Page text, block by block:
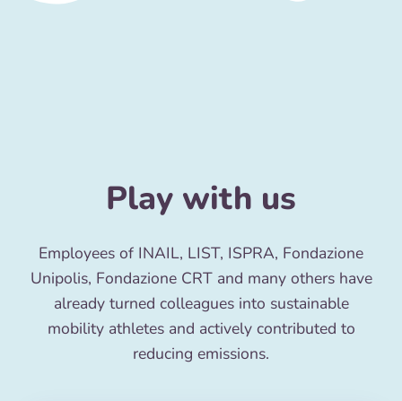
Play with us
Employees of INAIL, LIST, ISPRA, Fondazione
Unipolis, Fondazione CRT and many others have
already turned colleagues into sustainable
mobility athletes and actively contributed to
reducing emissions.